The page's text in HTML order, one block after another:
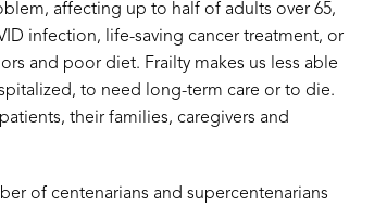
affecting up to half of adults over 65,
infection, life-saving cancer treatment, or
and poor diet. Frailty makes us less able
to need long-term care or to die.
their families, caregivers and
of centenarians and supercentenarians